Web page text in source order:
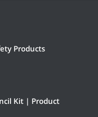
Products
Kit | Product